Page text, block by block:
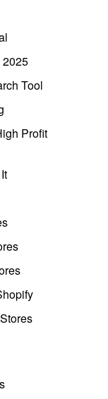
Tool
Profit